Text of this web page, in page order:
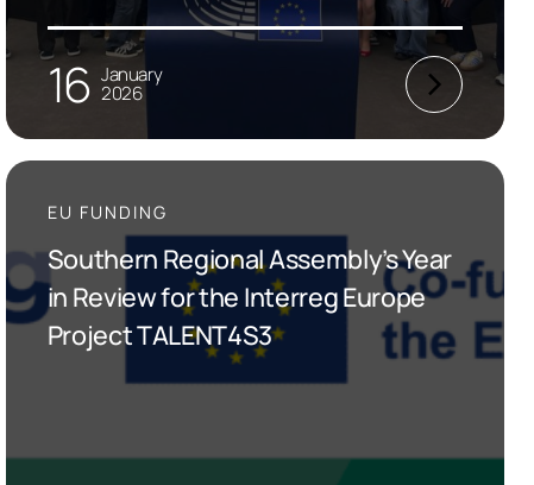
16 January
2026
EU FUNDING
Southern Regional Assembly’s Year
in Review for the Interreg Europe
Project TALENT4S3